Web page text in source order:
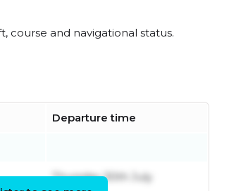
course and navigational status.
Departure time
Thursday 30th July